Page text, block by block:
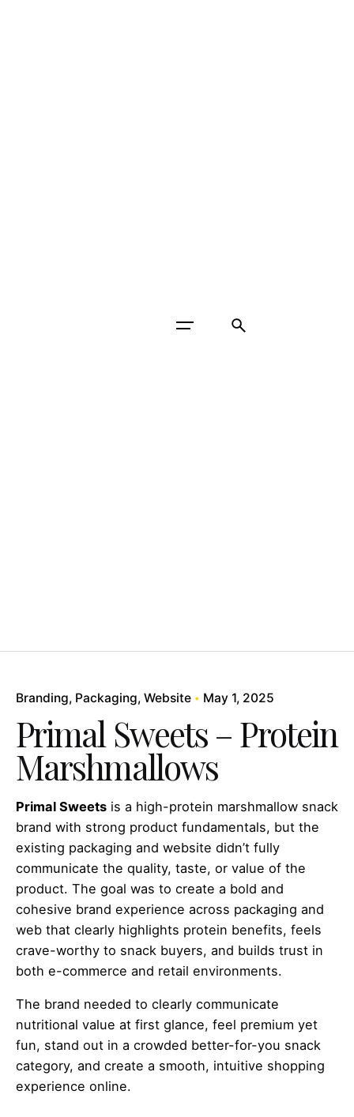
Branding Packaging Website May 1, 2025
Primal Sweets – Protein
Marshmallows
Primal Sweets is a high-protein marshmallow snack
brand with strong product fundamentals, but the
existing packaging and website didn’t fully
communicate the quality, taste, or value of the
product. The goal was to create a bold and
cohesive brand experience across packaging and
web that clearly highlights protein benefits, feels
crave-worthy to snack buyers, and builds trust in
both e-commerce and retail environments.
The brand needed to clearly communicate
nutritional value at first glance, feel premium yet
fun, stand out in a crowded better-for-you snack
category, and create a smooth, intuitive shopping
experience online.